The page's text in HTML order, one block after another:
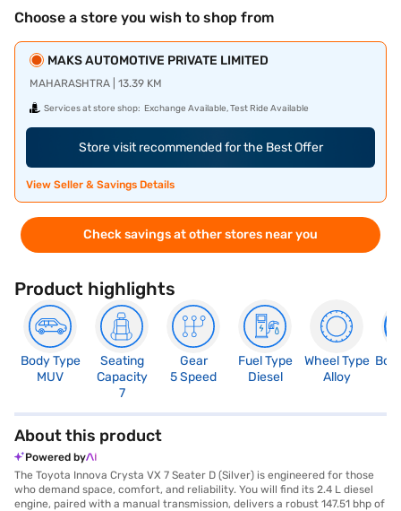
Choose a store you wish to shop from
MAKS AUTOMOTIVE PRIVATE LIMITED
MAHARASHTRA | 13.39 KM
Services at store shop: Exchange Available, Test Ride Available
Store visit recommended for the Best Offer
View Seller & Savings Details
Check savings at other stores near you
Product highlights
Body Type
MUV
Seating
Capacity
7
Gear
5 Speed
Fuel Type
Diesel
Wheel Type
Alloy
About this product
Powered by
The Toyota Innova Crysta VX 7 Seater D (Silver) is engineered for those
who demand space, comfort, and reliability. You will find its 2.4 L diesel
engine, paired with a manual transmission, delivers a robust 147.51 bhp of